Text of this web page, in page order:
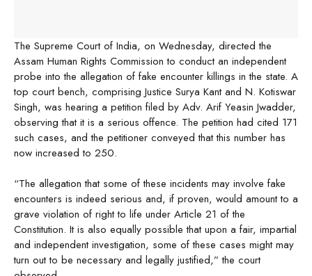
The Supreme Court of India, on Wednesday, directed the
Assam Human Rights Commission to conduct an independent
probe into the allegation of fake encounter killings in the state. A
top court bench, comprising Justice Surya Kant and N. Kotiswar
Singh, was hearing a petition filed by Adv. Arif Yeasin Jwadder,
observing that it is a serious offence. The petition had cited 171
such cases, and the petitioner conveyed that this number has
now increased to 250.
“The allegation that some of these incidents may involve fake
encounters is indeed serious and, if proven, would amount to a
grave violation of right to life under Article 21 of the
Constitution. It is also equally possible that upon a fair, impartial
and independent investigation, some of these cases might may
turn out to be necessary and legally justified,” the court